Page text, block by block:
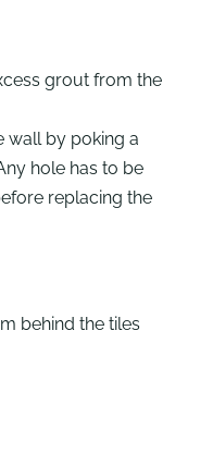
grout from the
wall by poking a
hole has to be
replacing the
behind the tiles